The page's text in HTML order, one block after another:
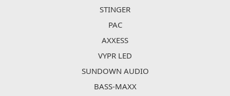
STINGER
PAC
AXXESS
VYPR LED
SUNDOWN AUDIO
BASS-MAXX